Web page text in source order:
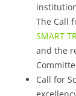
The Call
SMART
and the
Call for